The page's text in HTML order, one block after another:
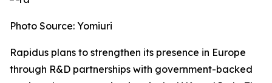
Photo Source: Yomiuri
Rapidus plans to strengthen its presence in Europe
through R&D partnerships with government-backed